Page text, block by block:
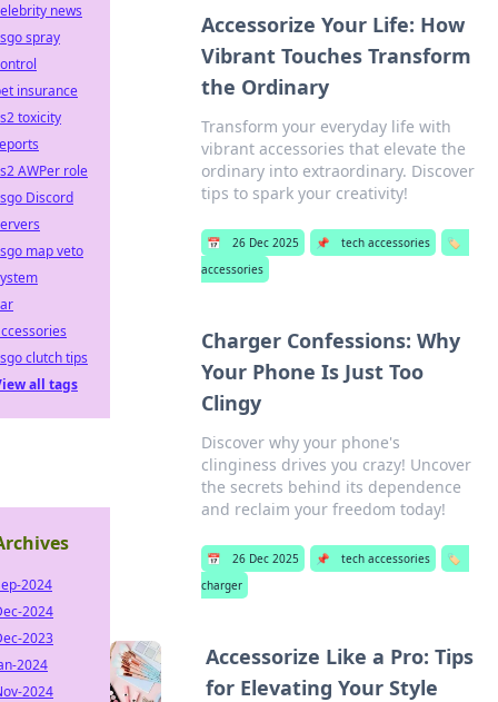
Accessorize Your Life: How
Vibrant Touches Transform
the Ordinary
Transform your everyday life with
vibrant accessories that elevate the
ordinary into extraordinary. Discover
tips to spark your creativity!
📅 26 Dec 2025 📌 tech accessories
🏷️
accessories
Charger Confessions: Why
Your Phone Is Just Too
Clingy
Discover why your phone's
clinginess drives you crazy! Uncover
the secrets behind its dependence
and reclaim your freedom today!
📅 26 Dec 2025 📌 tech accessories
🏷️
charger
Accessorize Like a Pro: Tips
for Elevating Your Style
news
spray
insurance
toxicity
AWPer role
Discord
map veto
clutch tips
all tags
2024
2024
2023
2024
2024